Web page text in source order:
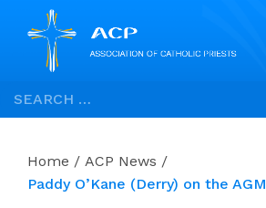
Skip
to
Search
for:
Home / ACP News /
Paddy O’Kane (Derry) on the AGM